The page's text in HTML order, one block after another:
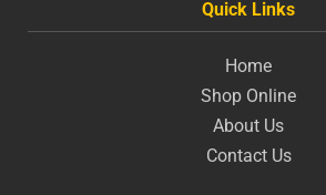
Quick Links
Home
Shop Online
About Us
Contact Us